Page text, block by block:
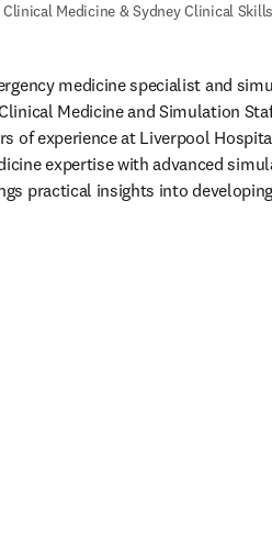
Clinical Medicine & Sydney Clinical
medicine specialist and
Medicine and Simulation
of experience at Liverpool
expertise with advanced
practical insights into